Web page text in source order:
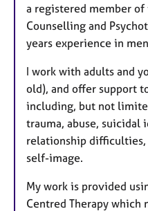
a registered member
Counselling and
years experience in
​I work with adults and
old), and offer support
including, but not
trauma, abuse, suicidal
relationship
self-image.
​My work is provided
Centred Therapy which